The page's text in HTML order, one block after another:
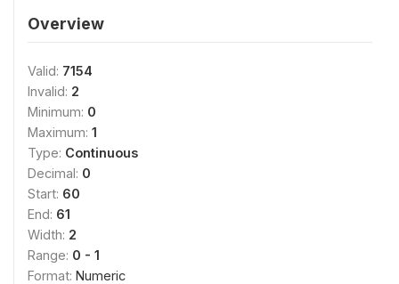
Overview
Valid: 7154
Invalid: 2
Minimum: 0
Maximum: 1
Type: Continuous
Decimal: 0
Start: 60
End: 61
Width: 2
Range: 0 - 1
Format: Numeric